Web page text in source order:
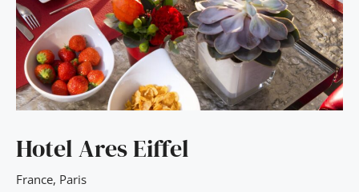
Hotel Ares Eiffel
France, Paris